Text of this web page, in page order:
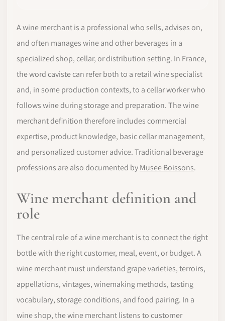
A wine merchant is a professional who sells, advises on,
and often manages wine and other beverages in a
specialized shop, cellar, or distribution setting. In France,
the word caviste can refer both to a retail wine specialist
and, in some production contexts, to a cellar worker who
follows wine during storage and preparation. The wine
merchant definition therefore includes commercial
expertise, product knowledge, basic cellar management,
and personalized customer advice. Traditional beverage
professions are also documented byMusee Boissons.
Wine merchant definition and
role
The central role of a wine merchant is to connect the right
bottle with the right customer, meal, event, or budget. A
wine merchant must understand grape varieties, terroirs,
appellations, vintages, winemaking methods, tasting
vocabulary, storage conditions, and food pairing. In a
wine shop, the wine merchant listens to customer